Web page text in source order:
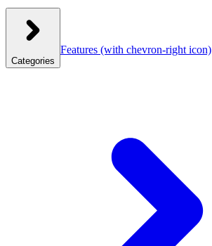
Categories
Features (with chevron-right icon)